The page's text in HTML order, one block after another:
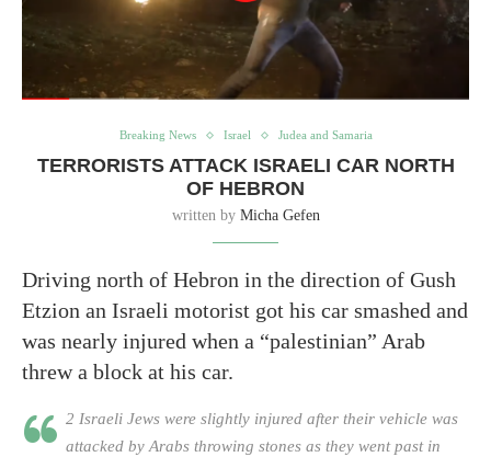
Breaking News Israel Judea and Samaria
TERRORISTS ATTACK ISRAELI CAR NORTH
OF HEBRON
written by Micha Gefen
Driving north of Hebron in the direction of Gush
Etzion an Israeli motorist got his car smashed and
was nearly injured when a “palestinian” Arab
threw a block at his car.
2 Israeli Jews were slightly injured after their vehicle was
attacked by Arabs throwing stones as they went past in